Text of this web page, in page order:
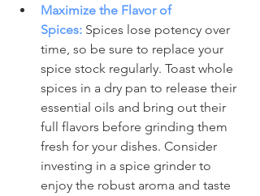
Maximize the Flavor of
Spices: Spices lose potency over
time, so be sure to replace your
spice stock regularly. Toast whole
spices in a dry pan to release their
essential oils and bring out their
full flavors before grinding them
fresh for your dishes. Consider
investing in a spice grinder to
enjoy the robust aroma and taste